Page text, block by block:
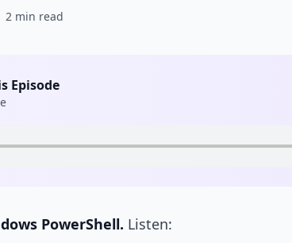
2 min read
Episode
PowerShell. Listen: